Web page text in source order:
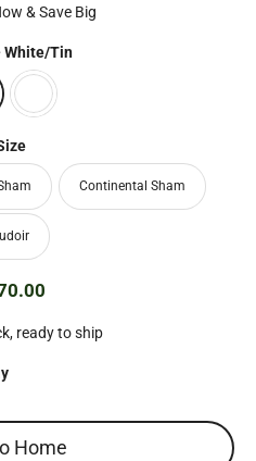
& Save Big
White/Tin
Continental Sham
Regular
ready to ship
Home